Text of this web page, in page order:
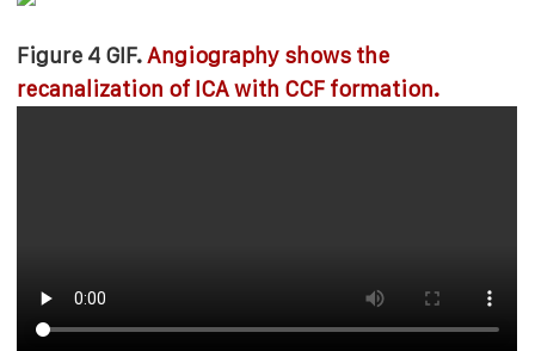
Figure 4 GIF.Angiography shows the
recanalization of ICA with CCF formation.